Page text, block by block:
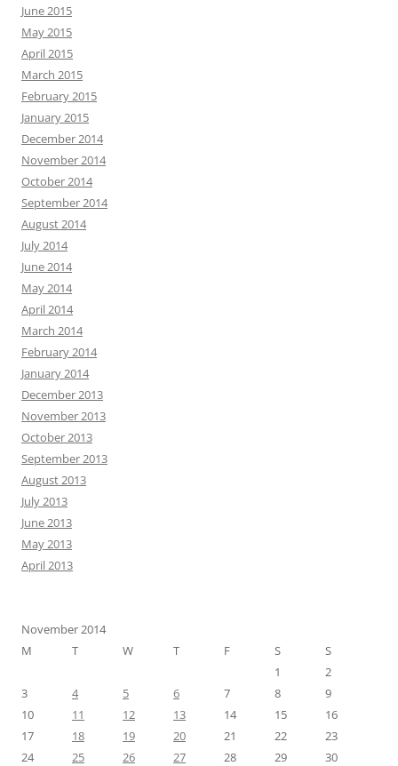
June 2015
May 2015
April 2015
March 2015
February 2015
January 2015
December 2014
November 2014
October 2014
September 2014
August 2014
July 2014
June 2014
May 2014
April 2014
March 2014
February 2014
January 2014
December 2013
November 2013
October 2013
September 2013
August 2013
July 2013
June 2013
May 2013
April 2013
November 2014
M
T W T F S
S
1
2
3
4 5 6 7 8
9
10
11 12 13 14 15
16
17
18 19 20 21 22
23
24
25 26 27 28 29 30